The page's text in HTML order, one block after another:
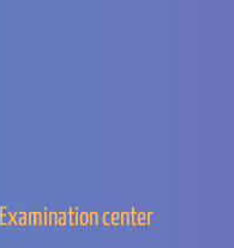
Examination center